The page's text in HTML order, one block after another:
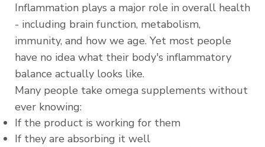
Inflammation plays a major role in overall health
- including brain function, metabolism,
immunity, and how we age. Yet most people
have no idea what their body's inflammatory
balance actually looks like.
Many people take omega supplements without
ever knowing:
If the product is working for them
If they are absorbing it well